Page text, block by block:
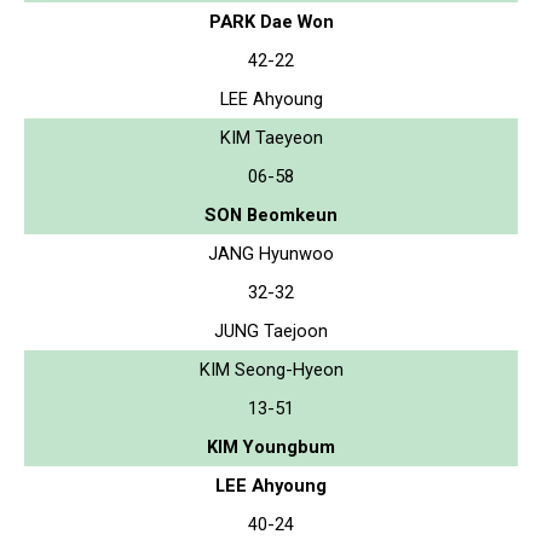
PARK Dae Won
42-22
LEE Ahyoung
KIM Taeyeon
06-58
SON Beomkeun
JANG Hyunwoo
32-32
JUNG Taejoon
KIM Seong-Hyeon
13-51
KIM Youngbum
LEE Ahyoung
40-24